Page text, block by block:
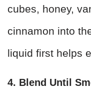
cubes, honey,
cinnamon into
liquid first helps
4. Blend Until